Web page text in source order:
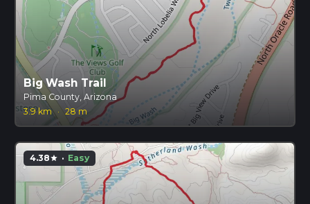
Big Wash Trail
Pima County, Arizona
3.9 km · 28 m
4.38star · Easy